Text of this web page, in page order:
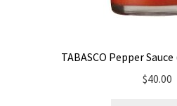
TABASCO Pepper
$40.00